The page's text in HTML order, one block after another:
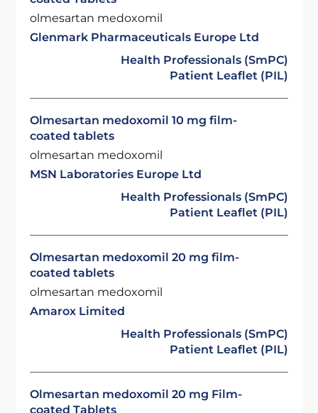
olmesartan medoxomil
Glenmark Pharmaceuticals Europe Ltd
Health Professionals (SmPC)
Patient Leaflet (PIL)
Olmesartan medoxomil 10 mg film-
coated tablets
olmesartan medoxomil
MSN Laboratories Europe Ltd
Health Professionals (SmPC)
Patient Leaflet (PIL)
Olmesartan medoxomil 20 mg film-
coated tablets
olmesartan medoxomil
Amarox Limited
Health Professionals (SmPC)
Patient Leaflet (PIL)
Olmesartan medoxomil 20 mg Film-
coated Tablets